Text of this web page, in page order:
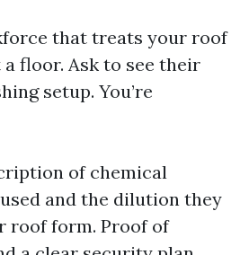
that treats your roof
floor. Ask to see their
setup. You’re
of chemical
and the dilution they
roof form. Proof of